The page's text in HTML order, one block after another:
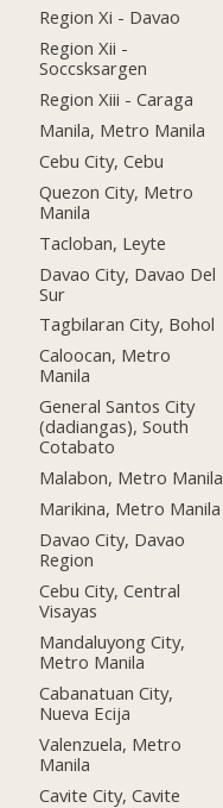
Region Xi - Davao
Region Xii -
Soccsksargen
Region Xiii - Caraga
Manila, Metro Manila
Cebu City, Cebu
Quezon City, Metro
Manila
Tacloban, Leyte
Davao City, Davao Del
Sur
Tagbilaran City, Bohol
Caloocan, Metro
Manila
General Santos City
(dadiangas), South
Cotabato
Malabon, Metro Manila
Marikina, Metro Manila
Davao City, Davao
Region
Cebu City, Central
Visayas
Mandaluyong City,
Metro Manila
Cabanatuan City,
Nueva Ecija
Valenzuela, Metro
Manila
Cavite City, Cavite